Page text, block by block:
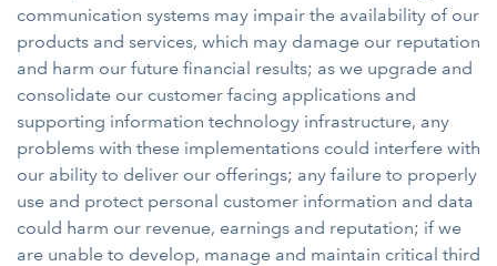
communication systems may impair the availability of our
products and services, which may damage our reputation
and harm our future financial results; as we upgrade and
consolidate our customer facing applications and
supporting information technology infrastructure, any
problems with these implementations could interfere with
our ability to deliver our offerings; any failure to properly
use and protect personal customer information and data
could harm our revenue, earnings and reputation; if we
are unable to develop, manage and maintain critical third